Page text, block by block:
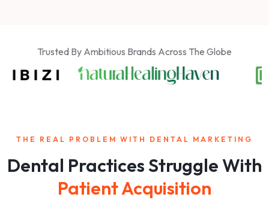
Trusted By Ambitious Brands Across The Globe
THE REAL PROBLEM WITH DENTAL MARKETING
Dental Practices Struggle With
Patient Acquisition